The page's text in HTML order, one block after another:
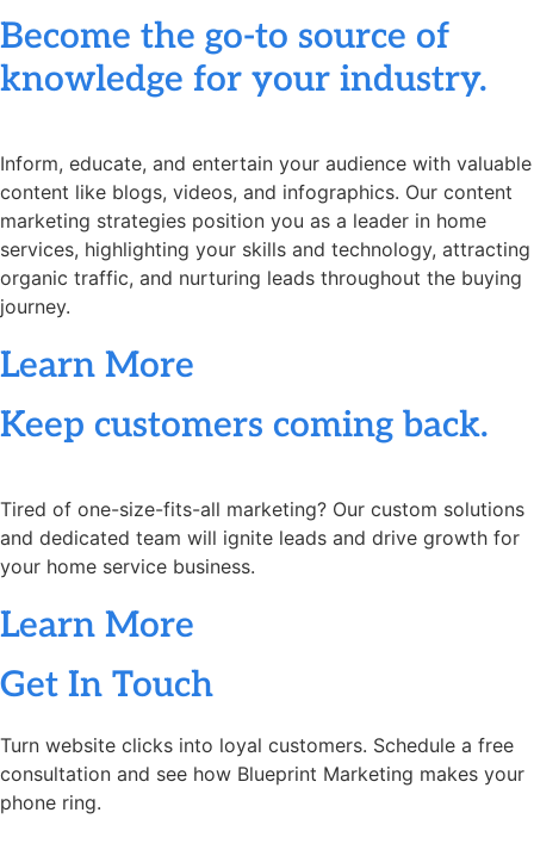
Become the go-to source of
knowledge for your industry.
Inform, educate, and entertain your audience with valuable
content like blogs, videos, and infographics. Our content
marketing strategies position you as a leader in home
services, highlighting your skills and technology, attracting
organic traffic, and nurturing leads throughout the buying
journey.
Learn More
Keep customers coming back.
Tired of one-size-fits-all marketing? Our custom solutions
and dedicated team will ignite leads and drive growth for
your home service business.
Learn More
Get In Touch
Turn website clicks into loyal customers. Schedule a free
consultation and see how Blueprint Marketing makes your
phone ring.